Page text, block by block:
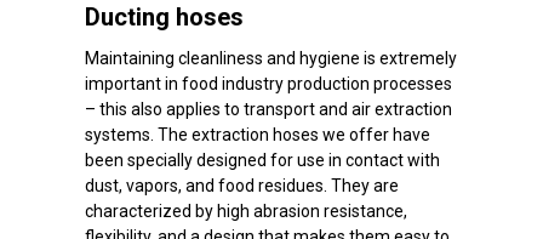
Ducting hoses
Maintaining cleanliness and hygiene is extremely
important in food industry production processes
– this also applies to transport and air extraction
systems. The extraction hoses we offer have
been specially designed for use in contact with
dust, vapors, and food residues. They are
characterized by high abrasion resistance,